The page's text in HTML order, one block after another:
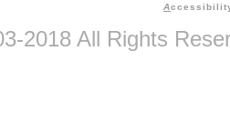
A
2018 All Rights